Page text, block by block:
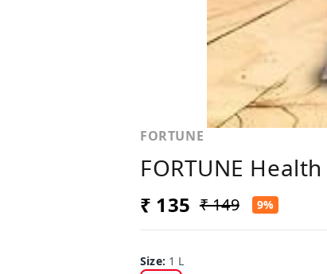
FORTUNE
FORTUNE
₹ 135 ₹ 149 9%
Size: 1 L